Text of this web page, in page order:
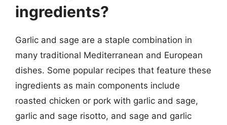
ingredients?
Garlic and sage are a staple combination in
many traditional Mediterranean and European
dishes. Some popular recipes that feature these
ingredients as main components include
roasted chicken or pork with garlic and sage,
garlic and sage risotto, and sage and garlic